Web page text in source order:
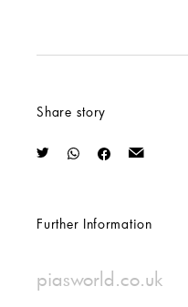
Share story
Further Information
piasworld.co.uk